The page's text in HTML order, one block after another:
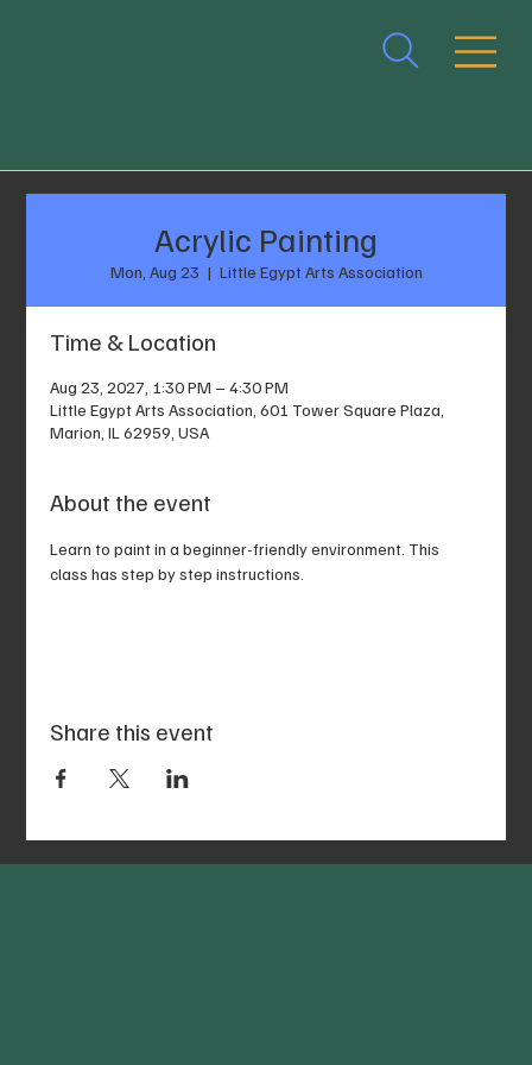
Acrylic Painting
Mon, Aug 23
  |
Little Egypt Arts Association
Time & Location
Aug 23, 2027, 1:30 PM – 4:30 PM
Little Egypt Arts Association, 601 Tower Square Plaza,
Marion, IL 62959, USA
About the event
Learn to paint in a beginner-friendly environment. This
class has step by step instructions.
Share this event